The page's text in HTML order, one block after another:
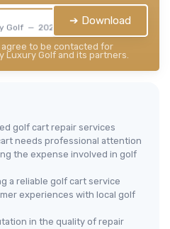
Golf — 2026
➔ Download
to be contacted for
Luxury Golf and its partners.
golf cart repair services
needs professional attention
the expense involved in golf
a reliable golf cart service
experiences with local golf
in the quality of repair